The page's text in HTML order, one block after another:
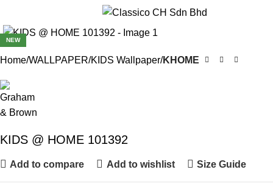
NEW
Home WALLPAPER KIDS Wallpaper KHOME
KIDS @ HOME 101392
Add to compare Add to wishlist Size Guide